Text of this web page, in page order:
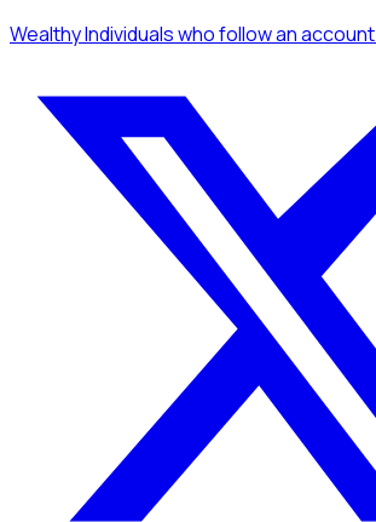
Wealthy Individualswho follow an account